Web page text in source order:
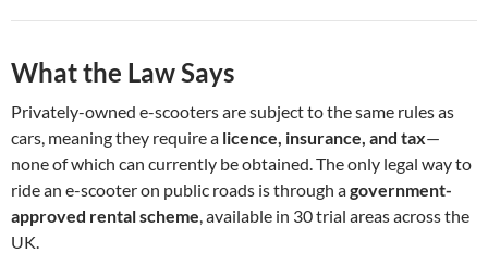
What the Law Says
Privately-owned e-scooters are subject to the same rules as
cars, meaning they require a licence, insurance, and tax—
none of which can currently be obtained. The only legal way to
ride an e-scooter on public roads is through agovernment-
approved rental scheme , available in 30 trial areas across the
UK.